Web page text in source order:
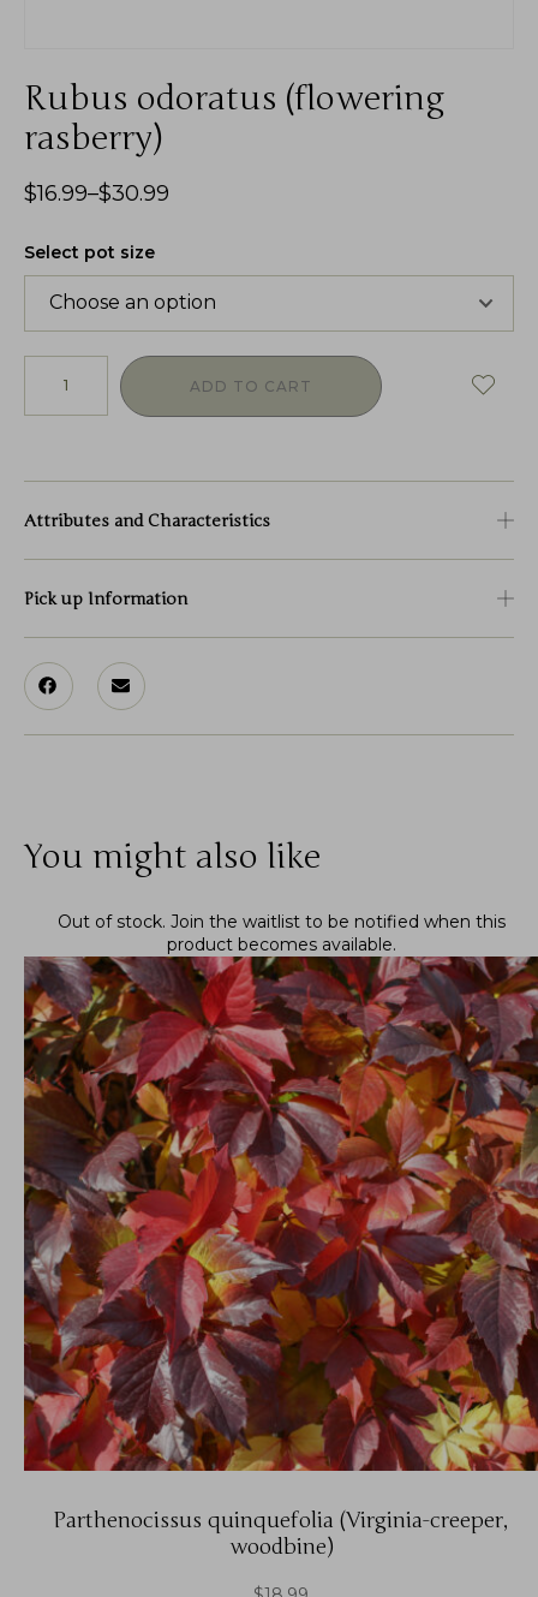
Rubus odoratus (flowering
rasberry)
$16.99–$30.99
Select pot size
ADD TO CART
Attributes and Characteristics
Pick up Information
You might also like
Parthenocissus quinquefolia (Virginia-creeper,
woodbine)
Out of stock. Join the waitlistto be notified when this
product becomes available.